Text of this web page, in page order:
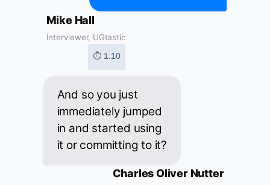
Mike Hall
Interviewer, UGtastic
⏱ 1:10
And so you just
immediately jumped
in and started using
it or committing to it?
Charles Oliver Nutter